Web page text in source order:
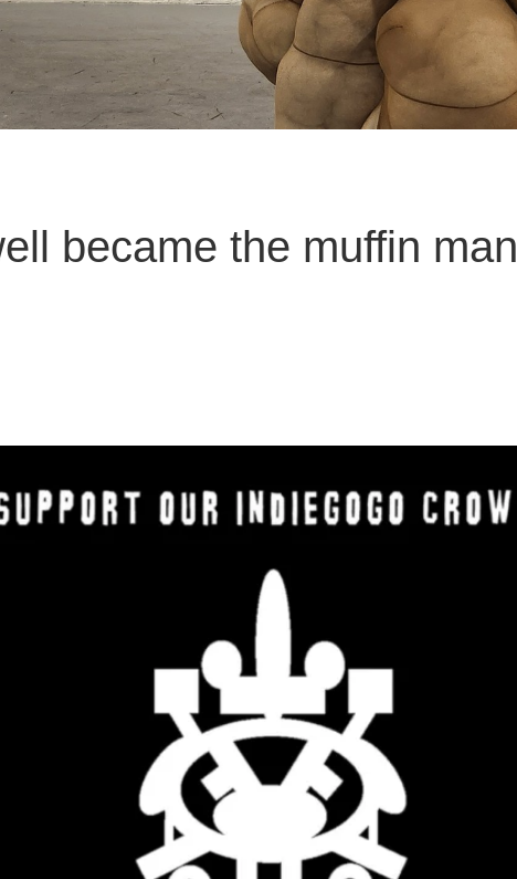
became the muffin man